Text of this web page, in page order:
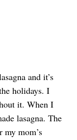
and it’s
holidays. I
it. When I
lasagna. The
my mom’s